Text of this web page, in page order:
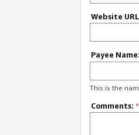
Website
Payee Name:
This is the
Comments: *